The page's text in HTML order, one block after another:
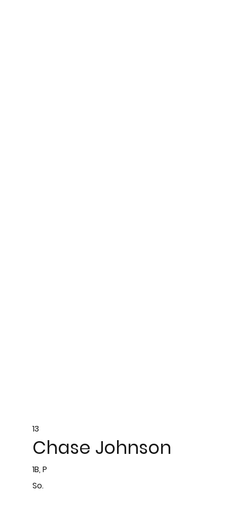
13
Chase Johnson
1B, P
So.